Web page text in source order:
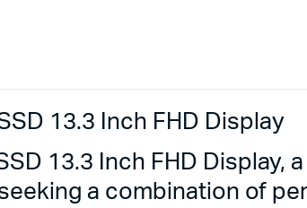
13.3 Inch FHD Display
13.3 Inch FHD Display,
a combination of